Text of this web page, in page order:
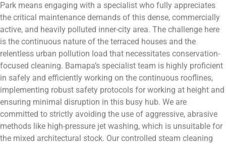
Park means engaging with a specialist who fully appreciates
the critical maintenance demands of this dense, commercially
active, and heavily polluted inner-city area. The challenge here
is the continuous nature of the terraced houses and the
relentless urban pollution load that necessitates conservation-
focused cleaning. Bamapa’s specialist team is highly proficient
in safely and efficiently working on the continuous rooflines,
implementing robust safety protocols for working at height and
ensuring minimal disruption in this busy hub. We are
committed to strictly avoiding the use of aggressive, abrasive
methods like high-pressure jet washing, which is unsuitable for
the mixed architectural stock. Our controlled steam cleaning